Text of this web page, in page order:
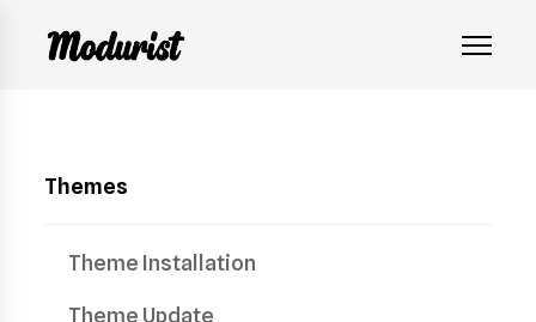
Themes
Theme Installation
Theme Update